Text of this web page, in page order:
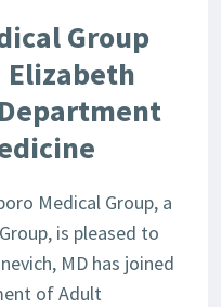
Group
Elizabeth
Medical Group, a
is pleased to
MD has joined
of Adult